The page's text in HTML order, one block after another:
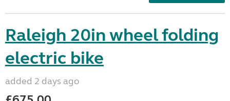
Raleigh 20in wheel folding
electric bike
added 2 days ago